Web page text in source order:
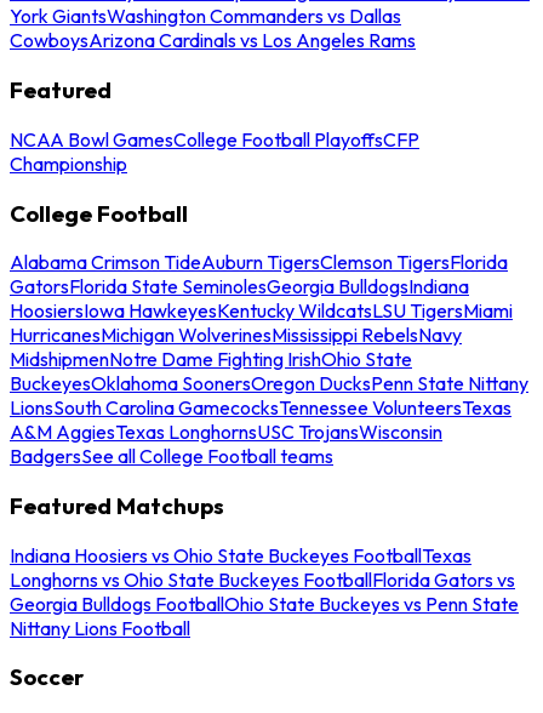
York GiantsWashington Commanders vs Dallas
CowboysArizona Cardinals vs Los Angeles Rams
Featured
NCAA Bowl GamesCollege Football PlayoffsCFP
Championship
College Football
Alabama Crimson TideAuburn TigersClemson TigersFlorida
GatorsFlorida State SeminolesGeorgia BulldogsIndiana
HoosiersIowa HawkeyesKentucky WildcatsLSU TigersMiami
HurricanesMichigan WolverinesMississippi RebelsNavy
MidshipmenNotre Dame Fighting IrishOhio State
BuckeyesOklahoma SoonersOregon DucksPenn State Nittany
LionsSouth Carolina GamecocksTennessee VolunteersTexas
A&M AggiesTexas LonghornsUSC TrojansWisconsin
BadgersSee all College Football teams
Featured Matchups
Indiana Hoosiers vs Ohio State Buckeyes FootballTexas
Longhorns vs Ohio State Buckeyes FootballFlorida Gators vs
Georgia Bulldogs FootballOhio State Buckeyes vs Penn State
Nittany Lions Football
Soccer